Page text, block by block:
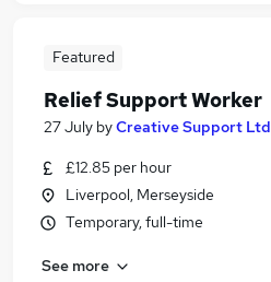
Featured
Relief Support Worker
27 July byCreative Support Ltd
£12.85 per hour
Liverpool, Merseyside
Temporary, full-time
See more